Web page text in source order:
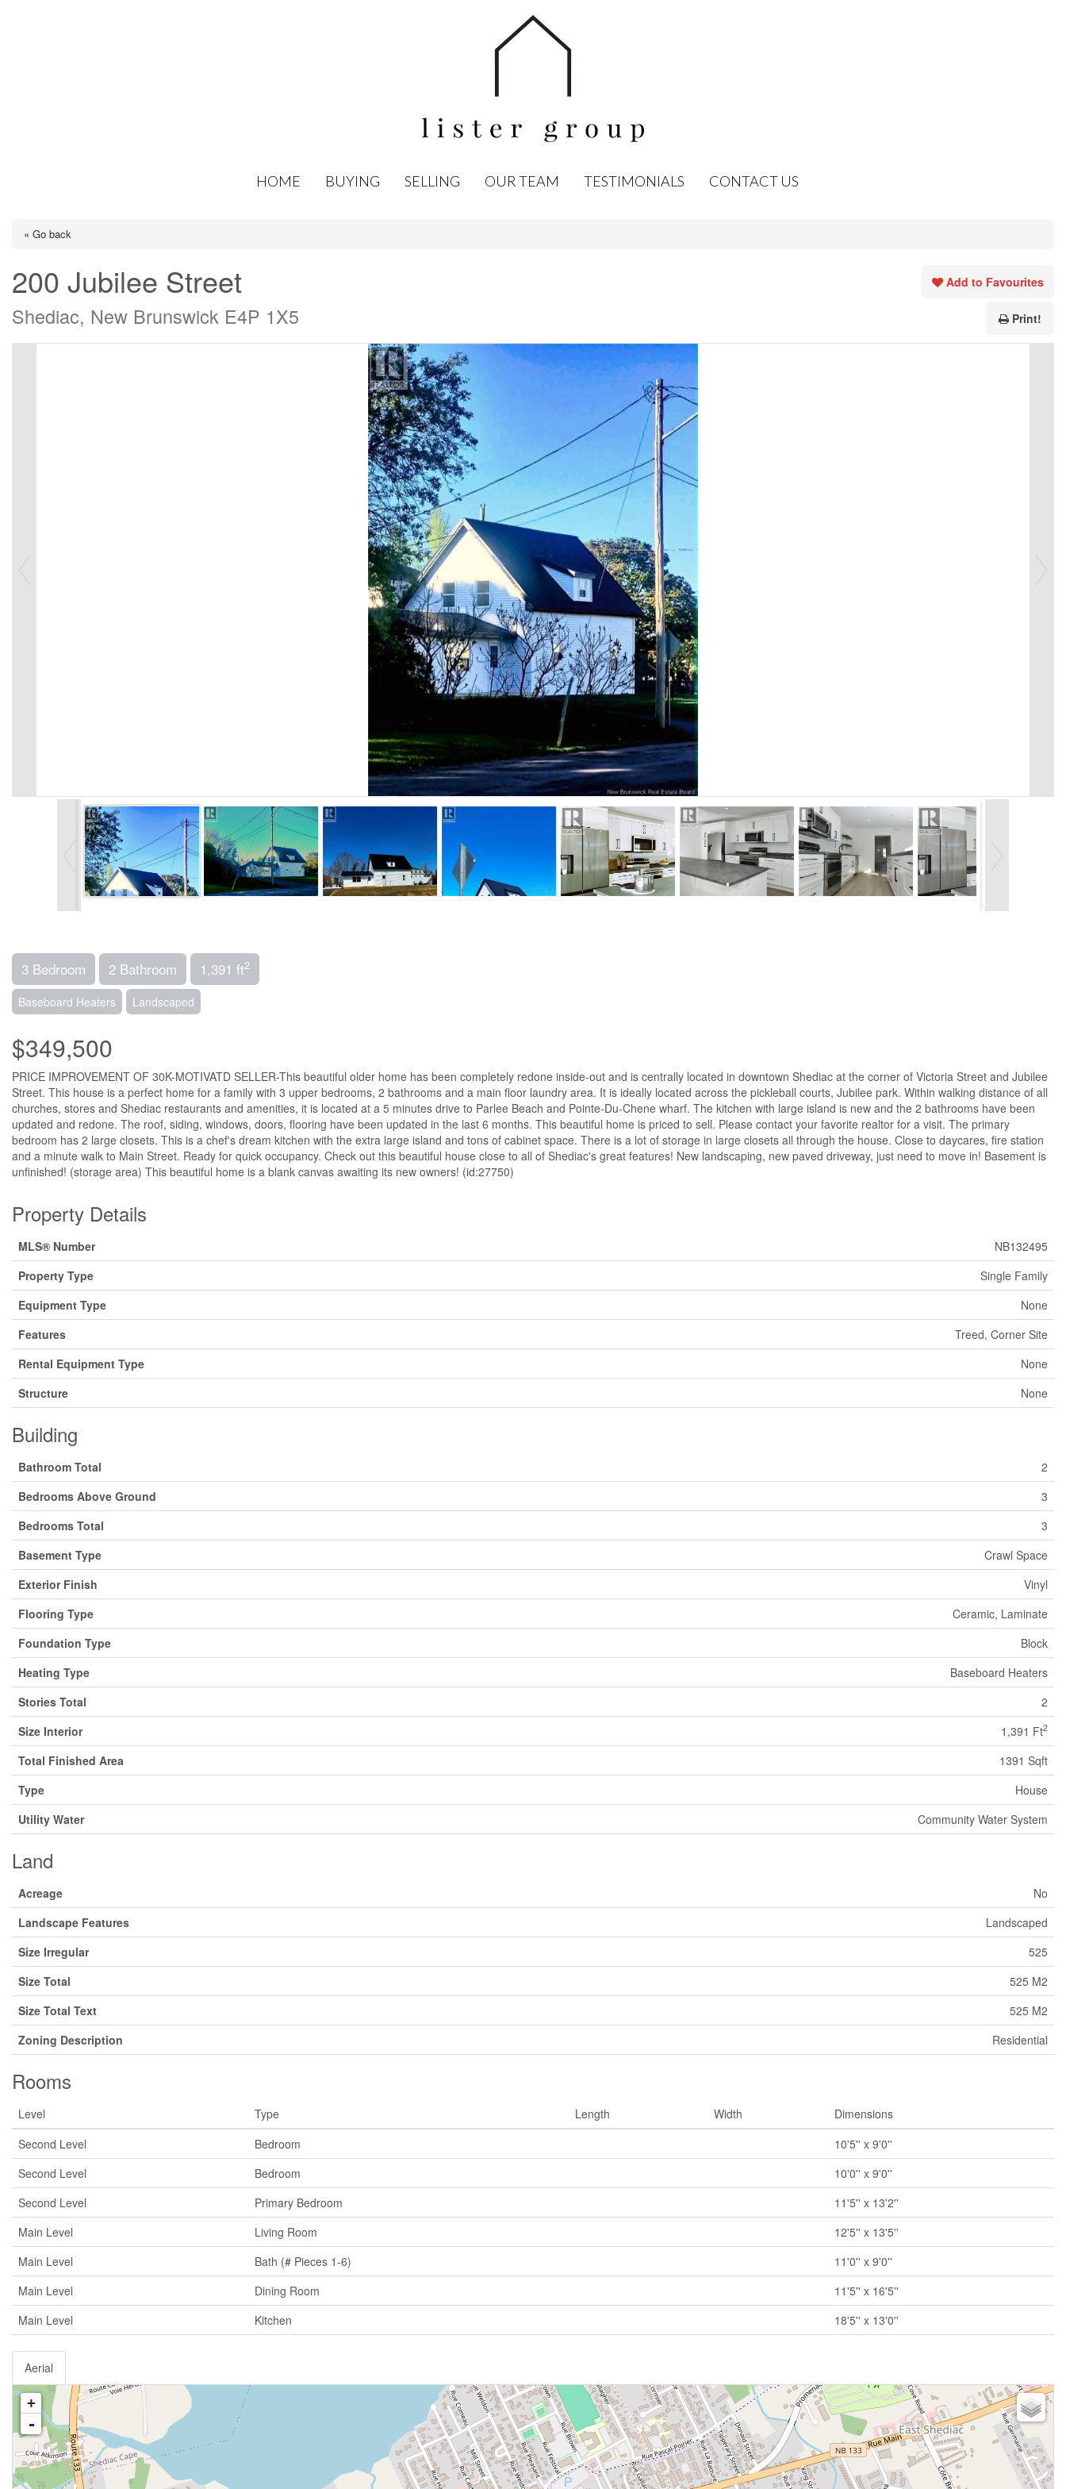
HOME BUYING SELLING OUR TEAM TESTIMONIALS CONTACT US
« Go back
200 Jubilee Street
Shediac, New Brunswick E4P 1X5
Add to Favourites
Print!
3 Bedroom 2 Bathroom 1,391 ft2
Baseboard Heaters Landscaped
$349,500
PRICE IMPROVEMENT OF 30K-MOTIVATD SELLER-This beautiful older home has been completely redone inside-out and is centrally located in downtown Shediac at the corner of Victoria Street and Jubilee
Street. This house is a perfect home for a family with 3 upper bedrooms, 2 bathrooms and a main floor laundry area. It is ideally located across the pickleball courts, Jubilee park. Within walking distance of all
churches, stores and Shediac restaurants and amenities, it is located at a 5 minutes drive to Parlee Beach and Pointe-Du-Chene wharf. The kitchen with large island is new and the 2 bathrooms have been
updated and redone. The roof, siding, windows, doors, flooring have been updated in the last 6 months. This beautiful home is priced to sell. Please contact your favorite realtor for a visit. The primary
bedroom has 2 large closets. This is a chef's dream kitchen with the extra large island and tons of cabinet space. There is a lot of storage in large closets all through the house. Close to daycares, fire station
and a minute walk to Main Street. Ready for quick occupancy. Check out this beautiful house close to all of Shediac's great features! New landscaping, new paved driveway, just need to move in! Basement is
unfinished! (storage area) This beautiful home is a blank canvas awaiting its new owners! (id:27750)
Property Details
MLS® Number
NB132495
Property Type
Single Family
Equipment Type
None
Features
Treed, Corner Site
Rental Equipment Type
None
Structure
None
Building
Bathroom Total
2
Bedrooms Above Ground
3
Bedrooms Total
3
Basement Type
Crawl Space
Exterior Finish
Vinyl
Flooring Type
Ceramic, Laminate
Foundation Type
Block
Heating Type
Baseboard Heaters
Stories Total
2
Size Interior
1,391 Ft2
Total Finished Area
1391 Sqft
Type
House
Utility Water
Community Water System
Land
Acreage
No
Landscape Features
Landscaped
Size Irregular
525
Size Total
525 M2
Size Total Text
525 M2
Zoning Description
Residential
Rooms
Level Type Length Width
Dimensions
Second Level
Bedroom
10'5'' x 9'0''
Second Level
Bedroom
10'0'' x 9'0''
Second Level
Primary Bedroom
11'5'' x 13'2''
Main Level
Living Room
12'5'' x 13'5''
Main Level
Bath (# Pieces 1-6)
11'0'' x 9'0''
Main Level
Dining Room
11'5'' x 16'5''
Main Level
Kitchen 18'5'' x 13'0''
Aerial
+
-